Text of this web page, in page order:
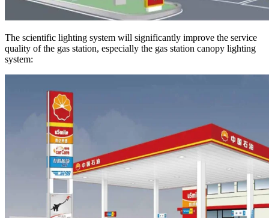
The scientific lighting system will significantly improve the service
quality of the gas station, especially the gas station canopy lighting
system: